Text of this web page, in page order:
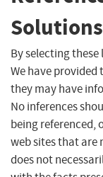
By selecting these
We have provided
they may have
No inferences
being referenced,
web sites that are
does not